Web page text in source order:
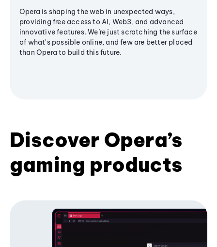
Opera is shaping the web in unexpected ways,
providing free access to AI, Web3, and advanced
innovative features. We’re just scratching the surface
of what's possible online, and few are better placed
than Opera to build this future.
Discover Opera’s
gaming products